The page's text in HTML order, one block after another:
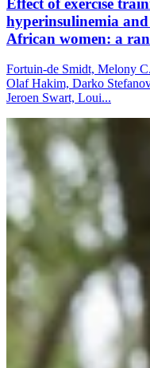
hyperinsulinemia
African women: a
Fortuin-de Smidt, Melony
Olaf Hakim, Darko
Jeroen Swart, Loui...